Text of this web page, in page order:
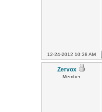
12-24-2012 10:38 AM
Zervox
Member